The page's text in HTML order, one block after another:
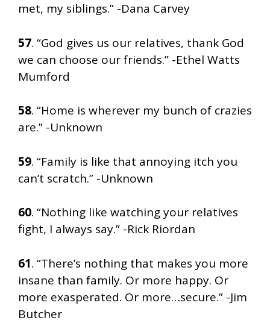
met, my siblings.” -Dana Carvey
57. “God gives us our relatives, thank God
we can choose our friends.” -Ethel Watts
Mumford
58. “Home is wherever my bunch of crazies
are.” -Unknown
59. “Family is like that annoying itch you
can’t scratch.” -Unknown
60. “Nothing like watching your relatives
fight, I always say.” -Rick Riordan
61. “There’s nothing that makes you more
insane than family. Or more happy. Or
more exasperated. Or more…secure.” -Jim
Butcher